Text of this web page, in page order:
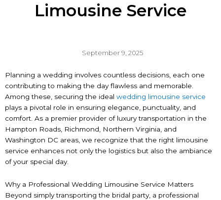
Limousine Service
September 9, 2025
Planning a wedding involves countless decisions, each one
contributing to making the day flawless and memorable.
Among these, securing the ideal wedding limousine service
plays a pivotal role in ensuring elegance, punctuality, and
comfort. As a premier provider of luxury transportation in the
Hampton Roads, Richmond, Northern Virginia, and
Washington DC areas, we recognize that the right limousine
service enhances not only the logistics but also the ambiance
of your special day.
Why a Professional Wedding Limousine Service Matters
Beyond simply transporting the bridal party, a professional